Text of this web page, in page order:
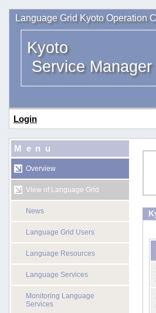
Language Grid Kyoto Operation
Kyoto
Service Manager
Login
Menu
Overview
View of Language Grid
News
Language Grid Users
Language Resources
Language Services
Monitoring Language
Services